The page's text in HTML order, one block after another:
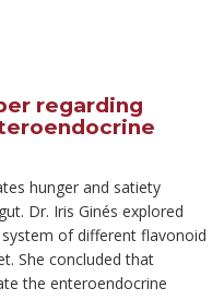
regarding
hunger and satiety
Dr. Iris Ginés explored
of different flavonoid
She concluded that
the enteroendocrine